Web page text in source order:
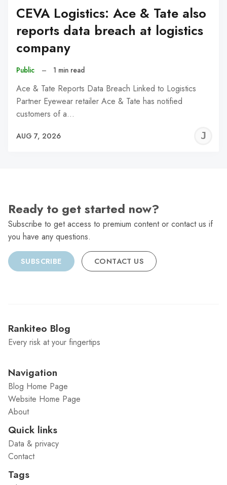
CEVA Logistics: Ace & Tate also
reports data breach at logistics
company
Public – 1 min read
Ace & Tate Reports Data Breach Linked to Logistics
Partner Eyewear retailer Ace & Tate has notified
customers of a…
AUG 7, 2026
Ready to get started now?
Subscribe to get access to premium content or contact us if
you have any questions.
SUBSCRIBE CONTACT US
Rankiteo Blog
Every risk at your fingertips
Navigation
Blog Home Page
Website Home Page
About
Quick links
Data & privacy
Contact
Tags